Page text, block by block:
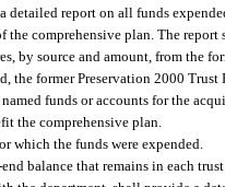
detailed report on all funds
the comprehensive plan. The
by source and amount, from the
the former Preservation 2000 Trust
funds or accounts for the
the comprehensive plan.
which the funds were expended.
balance that remains in each